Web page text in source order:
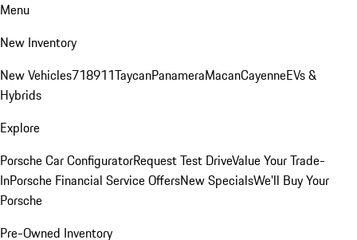
Menu
New Inventory
New Vehicles718911TaycanPanameraMacanCayenneEVs &
Hybrids
Explore
Porsche Car ConfiguratorRequest Test DriveValue Your Trade-
InPorsche Financial Service OffersNew SpecialsWe'll Buy Your
Porsche
Pre-Owned Inventory